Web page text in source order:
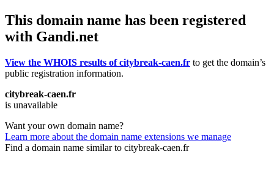
This domain name has been registered
with Gandi.net
View the WHOIS results of citybreak-caen.fr to get the domain’s
public registration information.
citybreak-caen.fr
is unavailable
Want your own domain name?
Learn more about the domain name extensions we manage
Find a domain name similar to citybreak-caen.fr